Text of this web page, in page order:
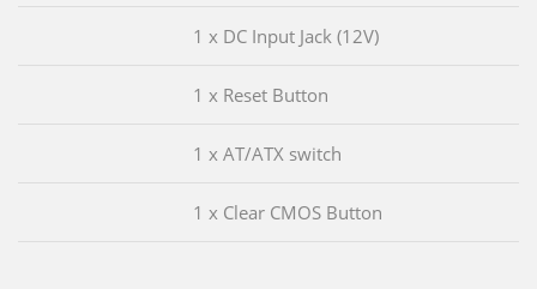
1 x DC Input Jack (12V)
1 x Reset Button
1 x AT/ATX switch
1 x Clear CMOS Button